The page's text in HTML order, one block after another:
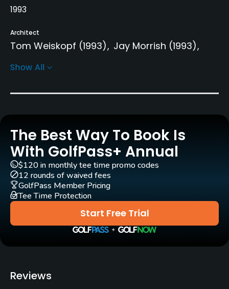
1993
Architect
Tom Weiskopf (1993) Jay Morrish (1993)
Phil Smith
Clubs
Yes
Practice/Instruction
Yes
Teaching Pro
Show All
The Best Way To Book Is
With GolfPass+ Annual
Start Free Trial
$120 in monthly tee time promo codes
12 rounds of waived fees
GolfPass Member Pricing
Tee Time Protection
Reviews